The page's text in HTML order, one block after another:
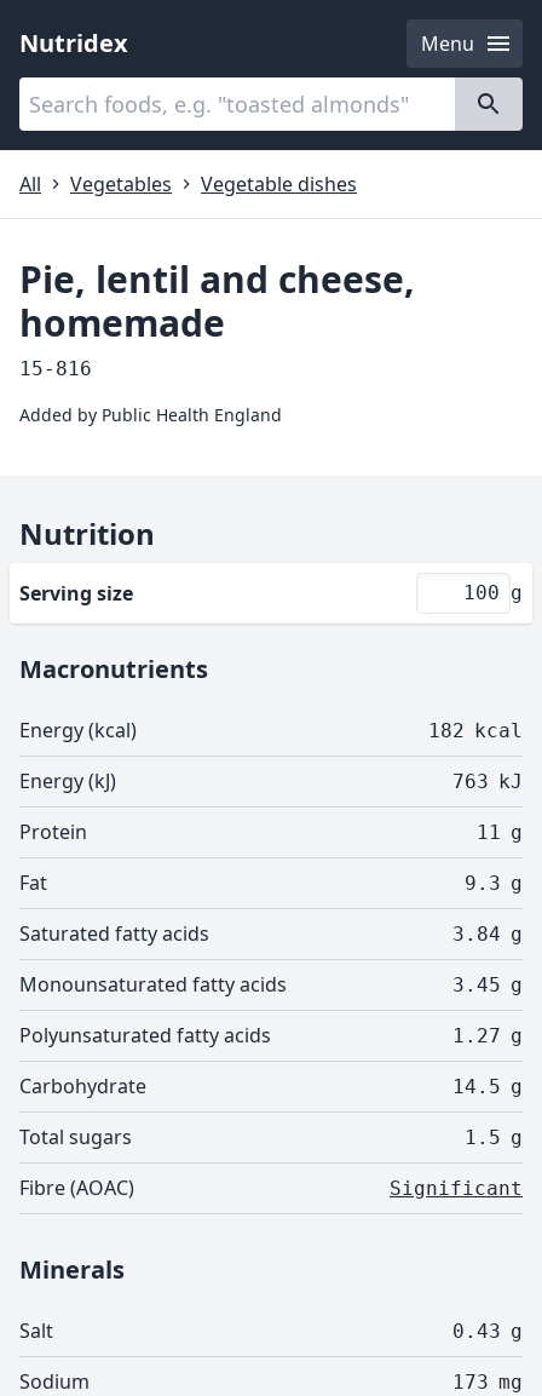
Nutridex
Menu
Categories
All
Vegetables Vegetable dishes
Pie, lentil and cheese,
homemade
15-816
Added by Public Health England
Nutrition
Serving size g
Macronutrients
Energy (kcal) 182 kcal
Energy (kJ) 763 kJ
Protein 11 g
Fat 9.3 g
Saturated fatty acids 3.84 g
Monounsaturated fatty acids 3.45 g
Polyunsaturated fatty acids 1.27 g
Carbohydrate 14.5 g
Total sugars 1.5 g
Fibre (AOAC) Significant
Minerals
Salt 0.43 g
Sodium 173 mg